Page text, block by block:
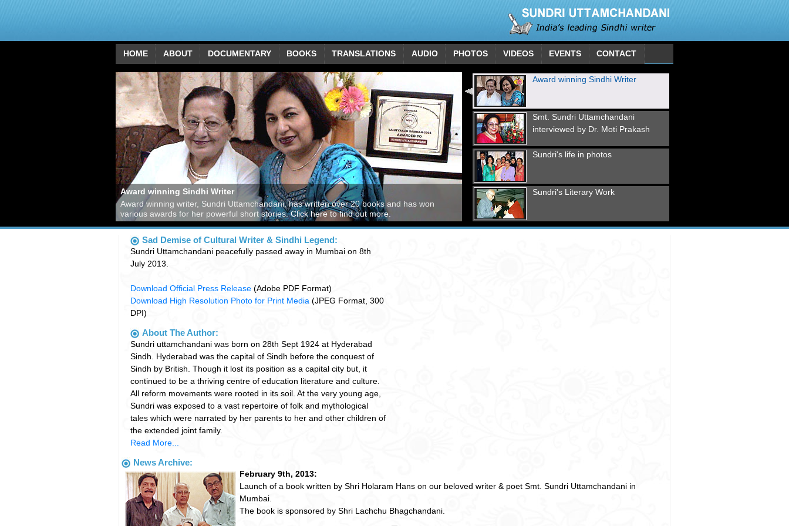
HOME ABOUT DOCUMENTARY BOOKS TRANSLATIONS AUDIO PHOTOS VIDEOS EVENTS CONTACT
Award winning Sindhi Writer
Smt. Sundri Uttamchandani
interviewed by Dr. Moti Prakash
Sundri's life in photos
Sundri's Literary Work
Award winning Sindhi Writer
Award winning writer, Sundri Uttamchandani, has written over 20 books and has won
various awards for her powerful short stories.Click here to find out more.
Sad Demise of Cultural Writer & Sindhi Legend:
Sundri Uttamchandani peacefully passed away in Mumbai on 8th
July 2013.
Download Official Press Release (Adobe PDF Format)
Download High Resolution Photo for Print Media (JPEG Format, 300
DPI)
About The Author:
Sundri uttamchandani was born on 28th Sept 1924 at Hyderabad
Sindh. Hyderabad was the capital of Sindh before the conquest of
Sindh by British. Though it lost its position as a capital city but, it
continued to be a thriving centre of education literature and culture.
All reform movements were rooted in its soil. At the very young age,
Sundri was exposed to a vast repertoire of folk and mythological
tales which were narrated by her parents to her and other children of
the extended joint family.
Read More...
News Archive:
February 9th, 2013:
Launch of a book written by Shri Holaram Hans on our beloved writer & poet Smt. Sundri Uttamchandani in
Mumbai.
The book is sponsored by Shri Lachchu Bhagchandani.